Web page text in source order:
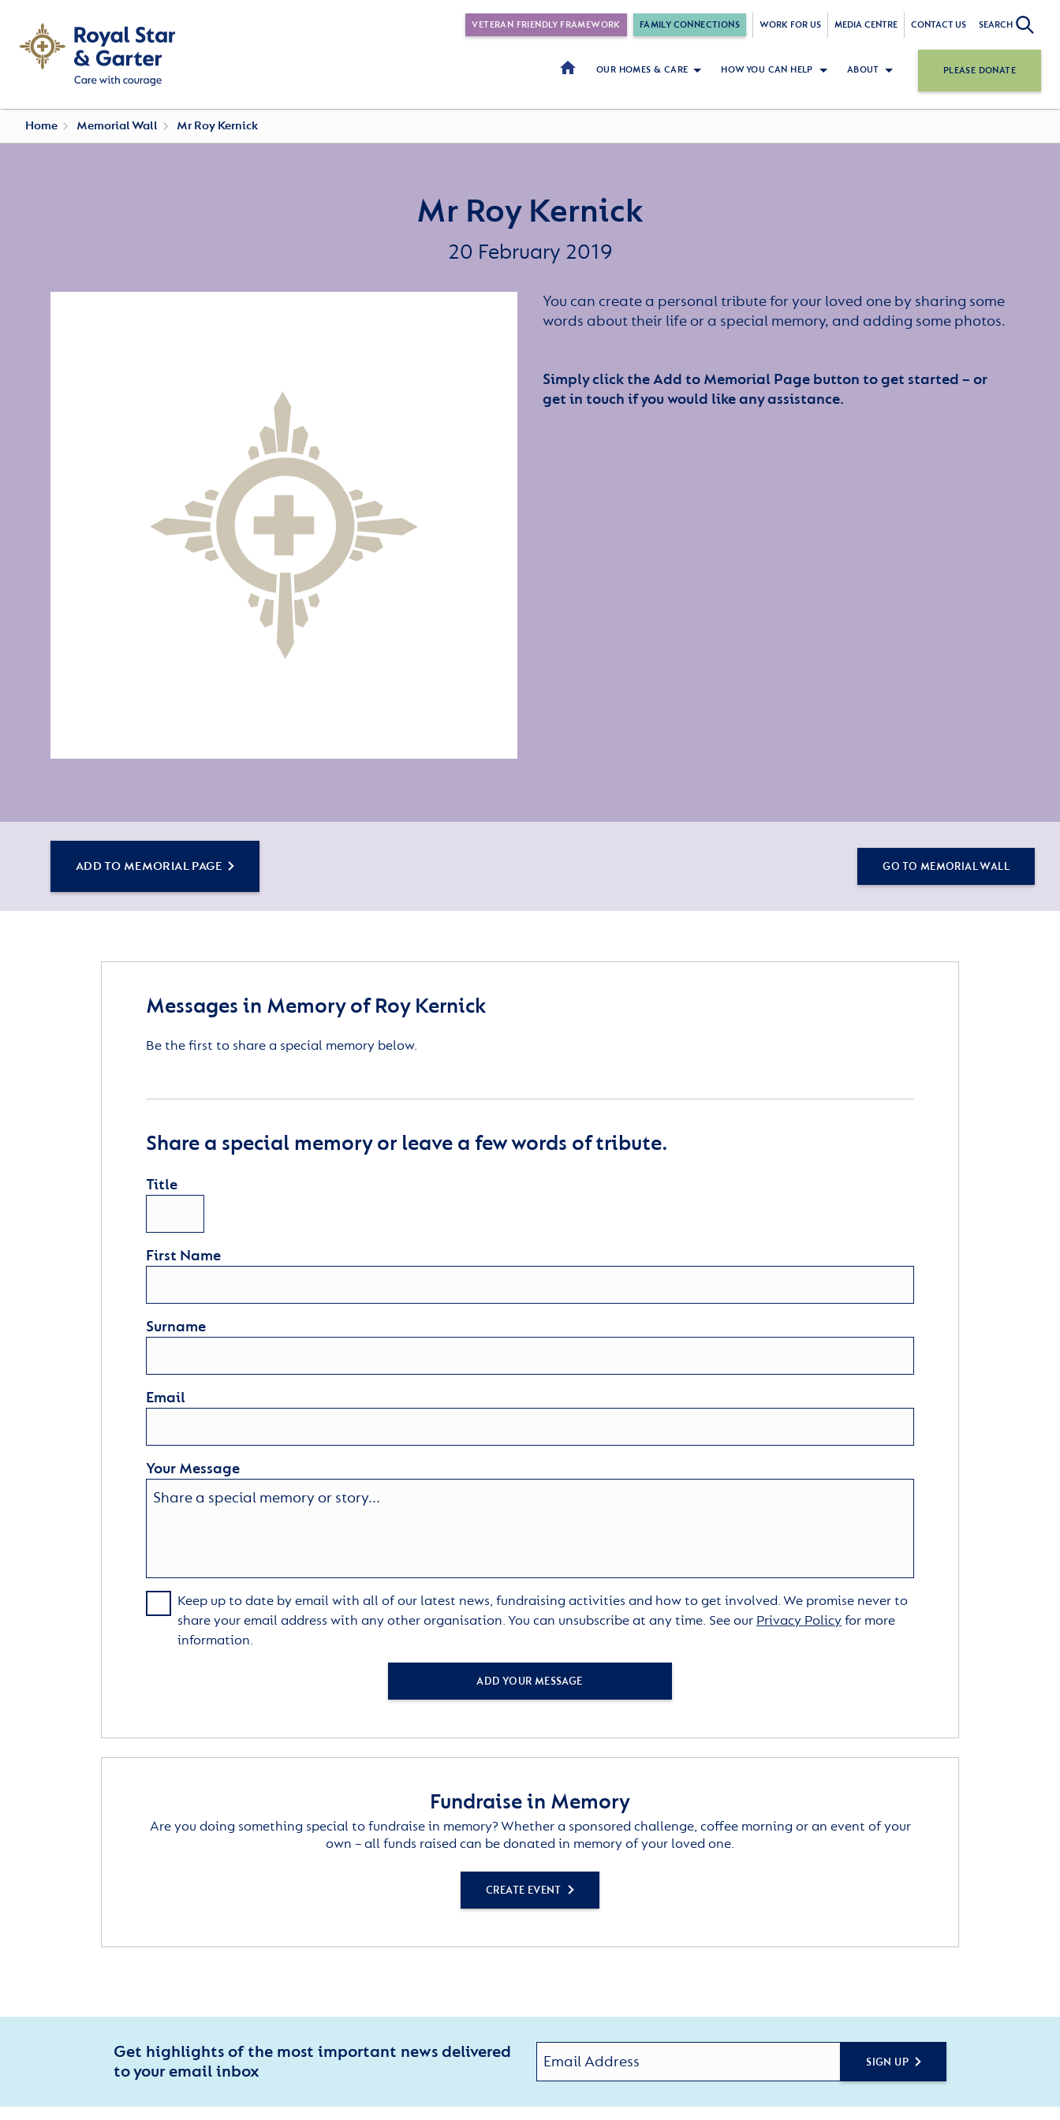
VETERAN FRIENDLY FRAMEWORK FAMILY CONNECTIONS WORK FOR US MEDIA CENTRE CONTACT US SEARCH
OUR HOMES & CARE HOW YOU CAN HELP ABOUT PLEASE DONATE
Home Memorial Wall Mr Roy Kernick
Mr Roy Kernick
20 February 2019
You can create a personal tribute for your loved one by sharing some
words about their life or a special memory, and adding some photos.
Simply click the Add to Memorial Page button to get started – or
get in touch if you would like any assistance.
ADD TO MEMORIAL PAGE GO TO MEMORIAL WALL
Messages in Memory of Roy Kernick
Be the first to share a special memory below.
Share a special memory or leave a few words of tribute.
Title
First Name
Surname
Email
Your Message
Keep up to date by email with all of our latest news, fundraising activities and how to get involved. We promise never to
share your email address with any other organisation. You can unsubscribe at any time. See our Privacy Policyfor more
information.
ADD YOUR MESSAGE
Fundraise in Memory
Are you doing something special to fundraise in memory? Whether a sponsored challenge, coffee morning or an event of your
own – all funds raised can be donated in memory of your loved one.
CREATE EVENT
Get highlights of the most important news delivered
to your email inbox
SIGN UP